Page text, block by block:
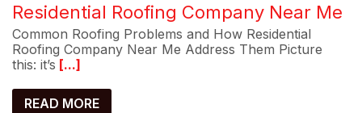
Residential Roofing Company Near Me
Common Roofing Problems and How Residential
Roofing Company Near Me Address Them Picture
this: it’s [...]
READ MORE